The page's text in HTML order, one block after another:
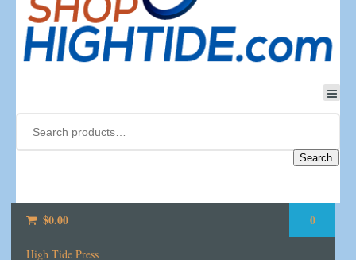
Search
$0.00 0
High Tide Press